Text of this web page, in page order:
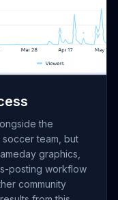
Viewers graph
the
team, but
graphics,
posting workflow
community